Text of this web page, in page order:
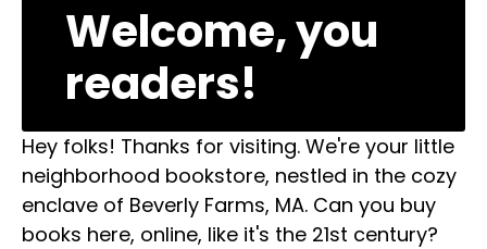
Welcome, you
readers!
Hey folks! Thanks for visiting. We're your little
neighborhood bookstore, nestled in the cozy
enclave of Beverly Farms, MA. Can you buy
books here, online, like it's the 21st century?